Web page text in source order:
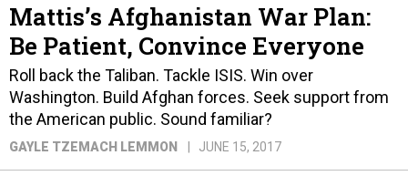
Mattis’s Afghanistan War Plan:
Be Patient, Convince Everyone
Roll back the Taliban. Tackle ISIS. Win over
Washington. Build Afghan forces. Seek support from
the American public. Sound familiar?
GAYLE TZEMACH LEMMON JUNE 15, 2017